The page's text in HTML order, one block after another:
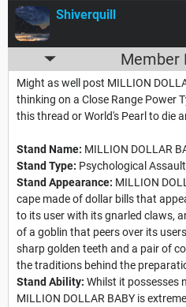
Shiverquill
Member
Might as well post MILLION
thinking on a Close Range Power
this thread or World's Pearl to die
Stand Name: MILLION DOLLAR
Stand Type: Psychological
Stand Appearance: MILLION
cape made of dollar bills that
to its user with its gnarled claws,
of a goblin that peers over its
sharp golden teeth and a pair of
the traditions behind the
Stand Ability: Whilst it possesses
MILLION DOLLAR BABY is